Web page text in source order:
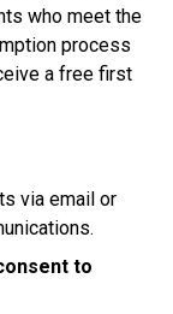
who meet the
process
a free first
via email or
to